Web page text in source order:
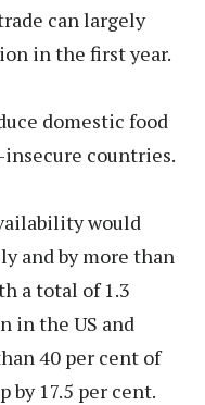
can largely
in the first year.
domestic food
countries.
would
and by more than
a total of 1.3
in the US and
40 per cent of
by 17.5 per cent.